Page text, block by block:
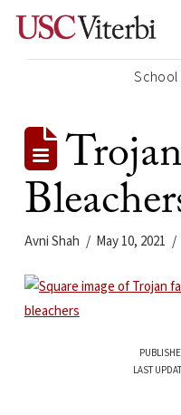
School
Avni Shah May 10, 2021
LAST